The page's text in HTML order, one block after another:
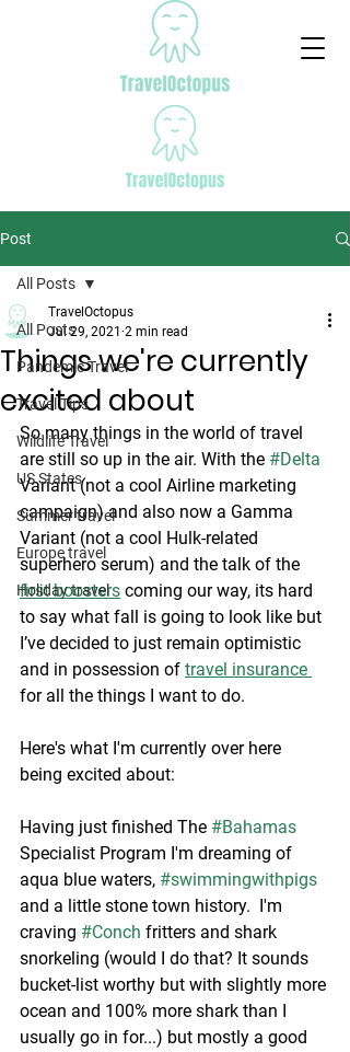
Post
All Posts
Pandemic Travel
Travel Tips
Wildlife Travel
US States
Summer travel
Europe travel
Holiday travel
All Posts
Things we're currently
excited about
TravelOctopus
Jul 29, 2021 2 min read
So many things in the world of travel
are still so up in the air. With the #Delta
Variant (not a cool Airline marketing
campaign) and also now a Gamma
Variant (not a cool Hulk-related
superhero serum) and the talk of the
first boosters coming our way, its hard
to say what fall is going to look like but
I’ve decided to just remain optimistic
and in possession of travel insurance
for all the things I want to do.
Here's what I'm currently over here
being excited about:
Having just finished The #Bahamas
Specialist Program I'm dreaming of
aqua blue waters, #swimmingwithpigs
and a little stone town history.  I'm
craving #Conch fritters and shark
snorkeling (would I do that? It sounds
bucket-list worthy but with slightly more
ocean and 100% more shark than I
usually go in for...) but mostly a good